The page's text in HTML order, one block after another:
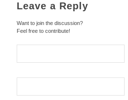
Leave a Reply
Want to join the discussion?
Feel free to contribute!